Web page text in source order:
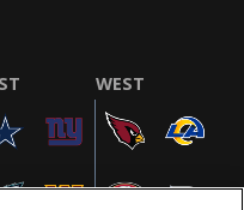
WEST